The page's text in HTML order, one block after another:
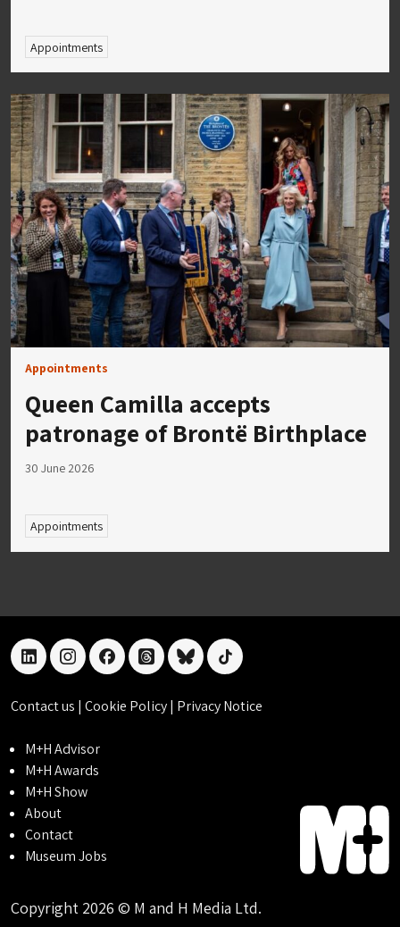
Appointments
Appointments
Queen Camilla accepts
patronage of Brontë Birthplace
30 June 2026
Appointments
linkedininstagramfacebookthreadsblueskytiktok
Contact us | Cookie Policy| Privacy Notice
M+H Advisor
M+H Awards
M+H Show
About
Contact
Museum Jobs
Copyright 2026 © M and H Media Ltd.